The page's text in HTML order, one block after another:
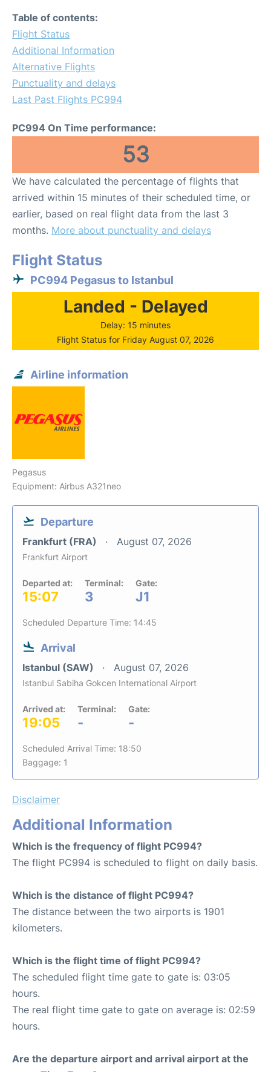
Table of contents:
Flight Status
Additional Information
Alternative Flights
Punctuality and delays
Last Past Flights PC994
PC994 On Time performance:
53
We have calculated the percentage of flights that
arrived within 15 minutes of their scheduled time, or
earlier, based on real flight data from the last 3
months. More about punctuality and delays
Flight Status
PC994 Pegasus to Istanbul
Landed - Delayed
Delay: 15 minutes
Flight Status for Friday August 07, 2026
Airline information
Pegasus
Equipment: Airbus A321neo
Departure
Frankfurt (FRA) August 07, 2026
Frankfurt Airport
Departed at:
15:07
Terminal:
3
Gate:
J1
Scheduled Departure Time: 14:45
Arrival
Istanbul (SAW) August 07, 2026
Istanbul Sabiha Gokcen International Airport
Arrived at:
19:05
Terminal:
-
Gate:
-
Scheduled Arrival Time: 18:50
Baggage: 1
Disclaimer
Additional Information
Which is the frequency of flight PC994?
The flight PC994 is scheduled to flight on daily basis.
Which is the distance of flight PC994?
The distance between the two airports is 1901
kilometers.
Which is the flight time of flight PC994?
The scheduled flight time gate to gate is: 03:05
hours.
The real flight time gate to gate on average is: 02:59
hours.
Are the departure airport and arrival airport at the